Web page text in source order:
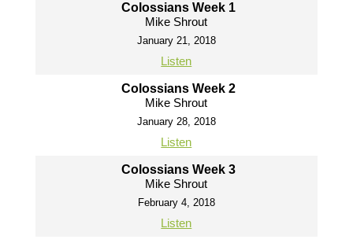
Colossians Week 1
Mike Shrout
January 21, 2018
Listen
Colossians Week 2
Mike Shrout
January 28, 2018
Listen
Colossians Week 3
Mike Shrout
February 4, 2018
Listen